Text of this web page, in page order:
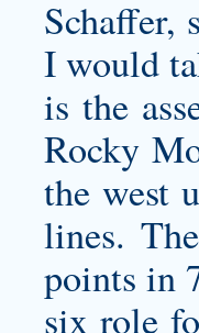
Schaffer,
I would
is the
Rocky
the west
lines.
points in
six role